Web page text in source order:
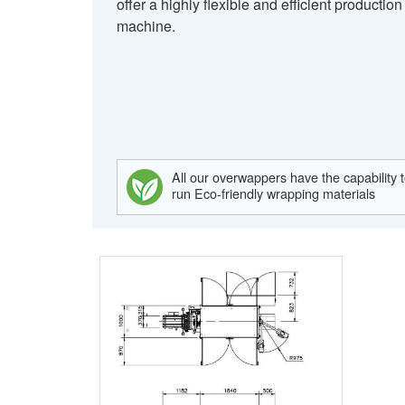
machine.
All our overwappers have the capability
run Eco-friendly wrapping materials